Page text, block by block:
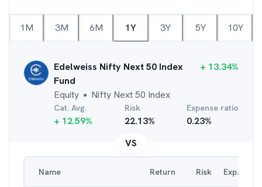
1M 3M 6M 1Y 3Y 5Y 10Y
Edelweiss Nifty Next 50 Index
Fund
Equity ● Nifty Next 50 Index
+ 13.34%
Cat. Avg.
+ 12.59%
Risk
22.13%
Expense ratio
0.23%
VS
Name Return Risk Exp. Ratio